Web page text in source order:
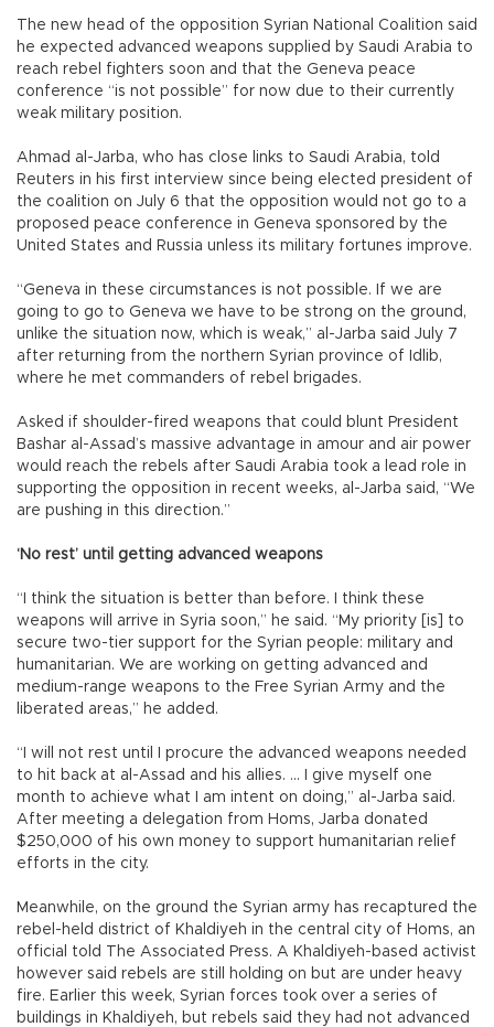
The new head of the opposition Syrian National Coalition said
he expected advanced weapons supplied by Saudi Arabia to
reach rebel fighters soon and that the Geneva peace
conference “is not possible” for now due to their currently
weak military position.
Ahmad al-Jarba, who has close links to Saudi Arabia, told
Reuters in his first interview since being elected president of
the coalition on July 6 that the opposition would not go to a
proposed peace conference in Geneva sponsored by the
United States and Russia unless its military fortunes improve.
“Geneva in these circumstances is not possible. If we are
going to go to Geneva we have to be strong on the ground,
unlike the situation now, which is weak,” al-Jarba said July 7
after returning from the northern Syrian province of Idlib,
where he met commanders of rebel brigades.
Asked if shoulder-fired weapons that could blunt President
Bashar al-Assad’s massive advantage in amour and air power
would reach the rebels after Saudi Arabia took a lead role in
supporting the opposition in recent weeks, al-Jarba said, “We
are pushing in this direction.”
‘No rest’ until getting advanced weapons
“I think the situation is better than before. I think these
weapons will arrive in Syria soon,” he said. “My priority [is] to
secure two-tier support for the Syrian people: military and
humanitarian. We are working on getting advanced and
medium-range weapons to the Free Syrian Army and the
liberated areas,” he added.
“I will not rest until I procure the advanced weapons needed
to hit back at al-Assad and his allies. ... I give myself one
month to achieve what I am intent on doing,” al-Jarba said.
After meeting a delegation from Homs, Jarba donated
$250,000 of his own money to support humanitarian relief
efforts in the city.
Meanwhile, on the ground the Syrian army has recaptured the
rebel-held district of Khaldiyeh in the central city of Homs, an
official told The Associated Press. A Khaldiyeh-based activist
however said rebels are still holding on but are under heavy
fire. Earlier this week, Syrian forces took over a series of
buildings in Khaldiyeh, but rebels said they had not advanced